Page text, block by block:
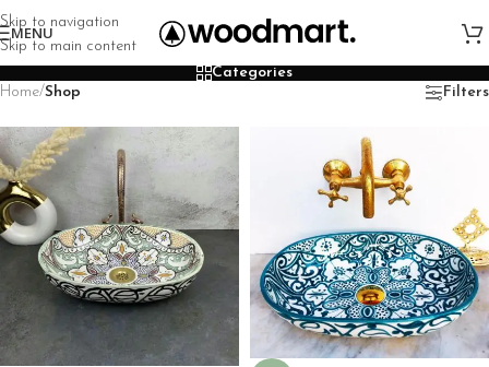
Skip to navigation
Skip to main content
MENU
Categories
Home/Shop Filters